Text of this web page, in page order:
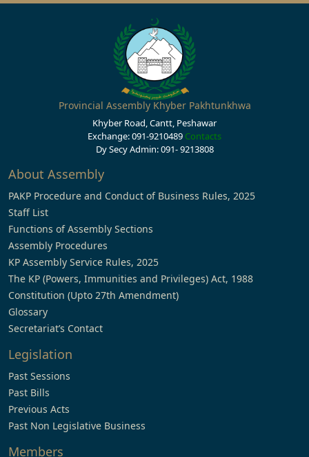
Provincial Assembly Khyber Pakhtunkhwa
Khyber Road, Cantt, Peshawar
Exchange: 091-9210489 Contacts
Dy Secy Admin: 091- 9213808
About Assembly
PAKP Procedure and Conduct of Business Rules, 2025
Staff List
Functions of Assembly Sections
Assembly Procedures
KP Assembly Service Rules, 2025
The KP (Powers, Immunities and Privileges) Act, 1988
Constitution (Upto 27th Amendment)
Glossary
Secretariat’s Contact
Legislation
Past Sessions
Past Bills
Previous Acts
Past Non Legislative Business
Members